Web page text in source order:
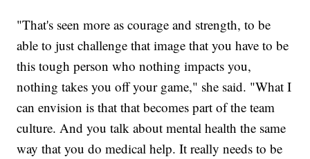
"That's seen more as courage and strength, to be
able to just challenge that image that you have to be
this tough person who nothing impacts you,
nothing takes you off your game," she said. "What I
can envision is that that becomes part of the team
culture. And you talk about mental health the same
way that you do medical help. It really needs to be